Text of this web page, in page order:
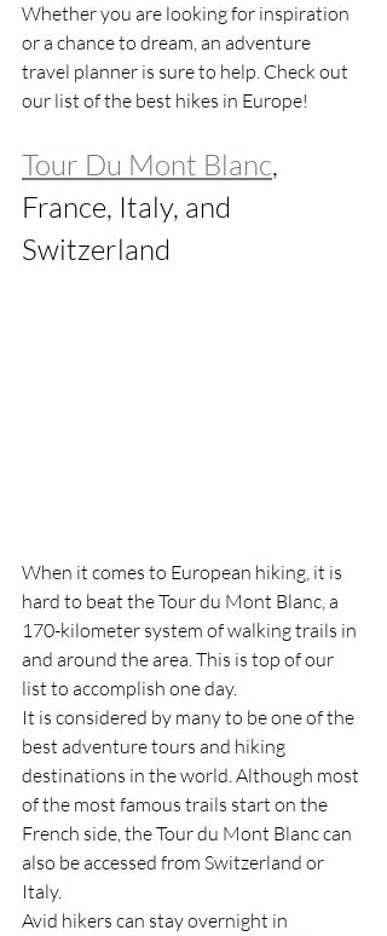
Whether you are looking for inspiration
or a chance to dream, an adventure
travel planner is sure to help. Check out
our list of the best hikes in Europe!
Tour Du Mont Blanc,
France, Italy, and
Switzerland
When it comes to European hiking, it is
hard to beat the Tour du Mont Blanc, a
170-kilometer system of walking trails in
and around the area. This is top of our
list to accomplish one day.
It is considered by many to be one of the
best adventure tours and hiking
destinations in the world. Although most
of the most famous trails start on the
French side, the Tour du Mont Blanc can
also be accessed from Switzerland or
Italy.
Avid hikers can stay overnight in